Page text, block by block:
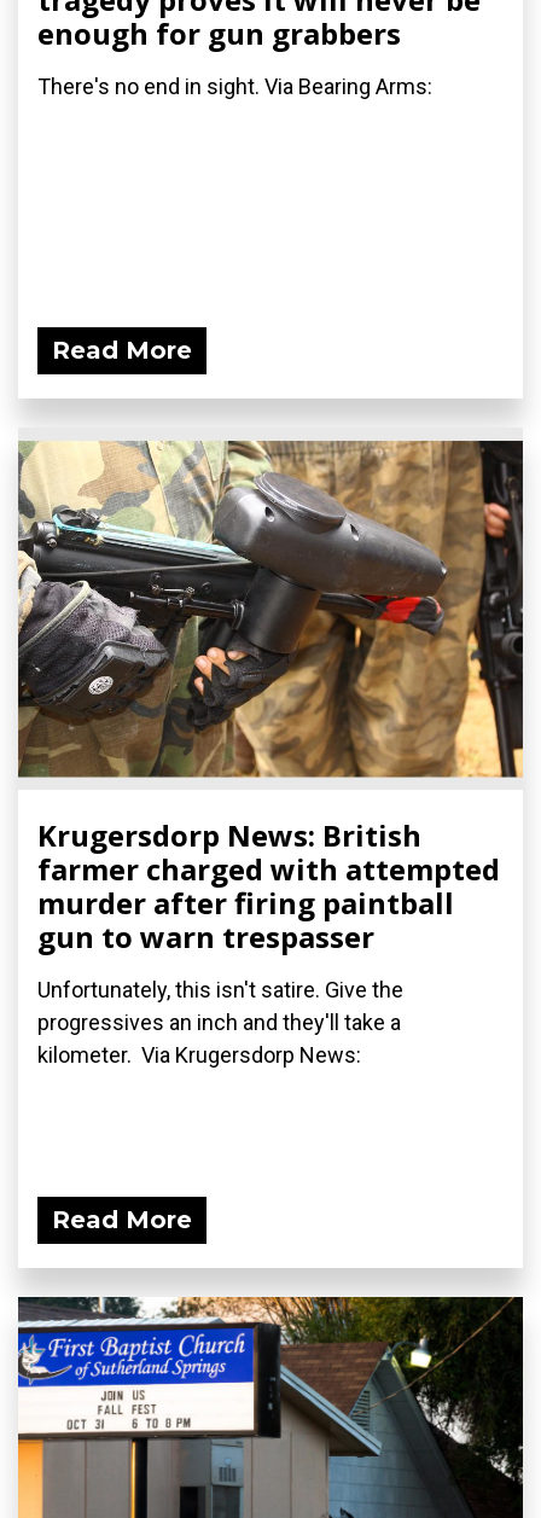
enough for gun grabbers
There's no end in sight. Via Bearing Arms:
Read More
Krugersdorp News: British
farmer charged with attempted
murder after firing paintball
gun to warn trespasser
Unfortunately, this isn't satire. Give the
progressives an inch and they'll take a
kilometer. Via Krugersdorp News:
Read More